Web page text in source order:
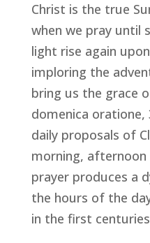
Christ is the true
when we pray until
light rise again
imploring the
bring us the grace
domenica oratione,
daily proposals of
morning, afternoon
prayer produces a
the hours of the
in the first